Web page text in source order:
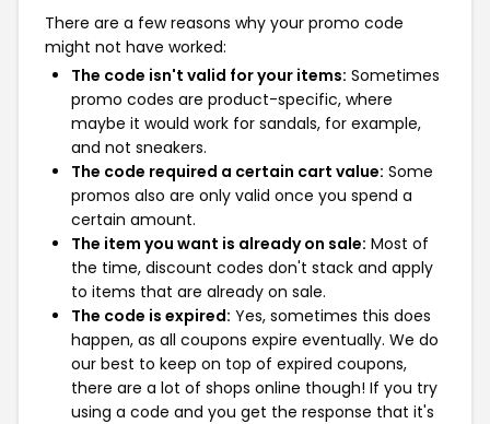
There are a few reasons why your promo code
might not have worked:
The code isn't valid for your items: Sometimes
promo codes are product-specific, where
maybe it would work for sandals, for example,
and not sneakers.
The code required a certain cart value: Some
promos also are only valid once you spend a
certain amount.
The item you want is already on sale: Most of
the time, discount codes don't stack and apply
to items that are already on sale.
The code is expired: Yes, sometimes this does
happen, as all coupons expire eventually. We do
our best to keep on top of expired coupons,
there are a lot of shops online though! If you try
using a code and you get the response that it's